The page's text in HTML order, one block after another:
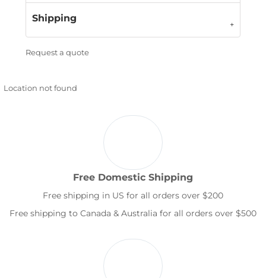
Shipping
Request a quote
Location not found
Free Domestic Shipping
Free shipping in US for all orders over $200
Free shipping to Canada & Australia for all orders over $500